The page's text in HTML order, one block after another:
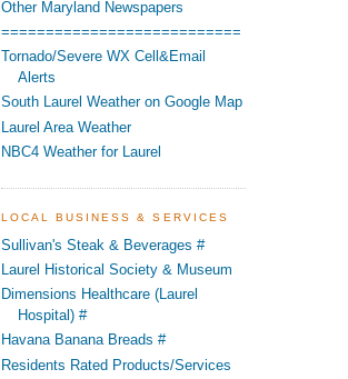
Other Maryland Newspapers
===========================
Tornado/Severe WX Cell&Email
Alerts
South Laurel Weather on Google Map
Laurel Area Weather
NBC4 Weather for Laurel
LOCAL BUSINESS & SERVICES
Sullivan's Steak & Beverages #
Laurel Historical Society & Museum
Dimensions Healthcare (Laurel
Hospital) #
Havana Banana Breads #
Residents Rated Products/Services